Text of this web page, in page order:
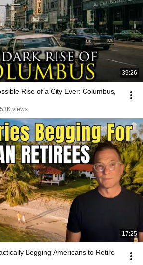
39:26
Rise of a City Ever: Columbus,
53K views
17:25
Begging Americans to Retire